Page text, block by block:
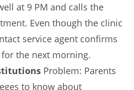
at 9 PM and calls the
Even though the clinic
service agent confirms
the next morning.
Problem: Parents
to know about